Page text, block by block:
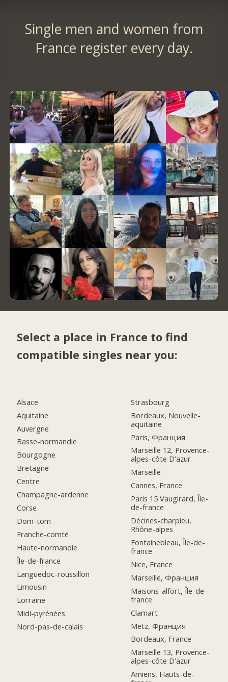
Single men and women from
France register every day.
Select a place in France to find
compatible singles near you:
Alsace
Aquitaine
Auvergne
Basse-normandie
Bourgogne
Bretagne
Centre
Champagne-ardenne
Corse
Dom-tom
Franche-comté
Haute-normandie
Île-de-france
Languedoc-roussillon
Limousin
Lorraine
Midi-pyrénées
Nord-pas-de-calais
Strasbourg
Bordeaux, Nouvelle-
aquitaine
Paris, Франция
Marseille 12, Provence-
alpes-côte D'azur
Marseille
Cannes, France
Paris 15 Vaugirard, Île-
de-france
Décines-charpieu,
Rhône-alpes
Fontainebleau, Île-de-
france
Nice, France
Marseille, Франция
Maisons-alfort, Île-de-
france
Clamart
Metz, Франция
Bordeaux, France
Marseille 13, Provence-
alpes-côte D'azur
Amiens, Hauts-de-